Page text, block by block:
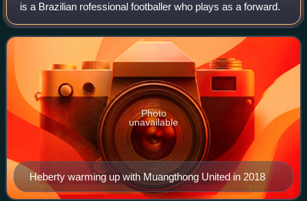
is a Brazilian rofessional footballer who plays as a forward.
Heberty warming up with Muangthong United in 2018
Photo
unavailable